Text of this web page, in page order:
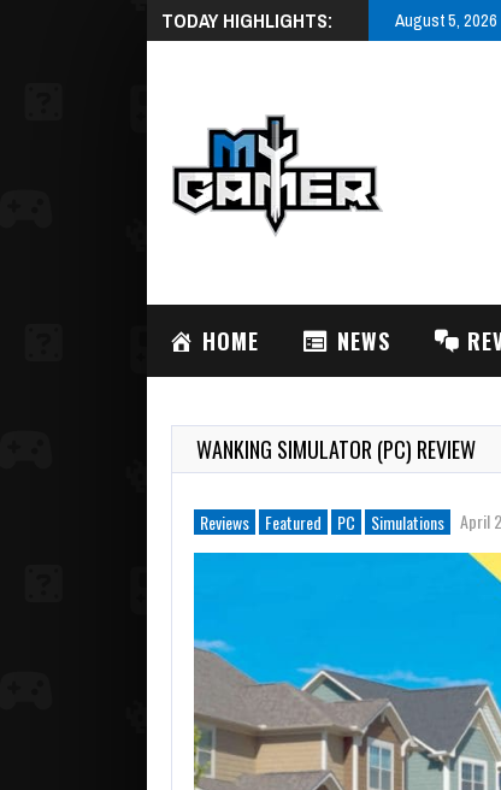
TODAY HIGHLIGHTS: August 5, 2026
HOME NEWS
WANKING SIMULATOR (PC) REVIEW
Reviews Featured PC Simulations April